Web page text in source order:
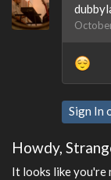
Sign In
Howdy,
It looks like you're